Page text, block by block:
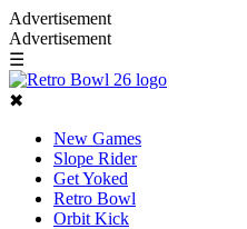
Advertisement
Advertisement
☰
✖
New Games
Slope Rider
Get Yoked
Retro Bowl
Orbit Kick